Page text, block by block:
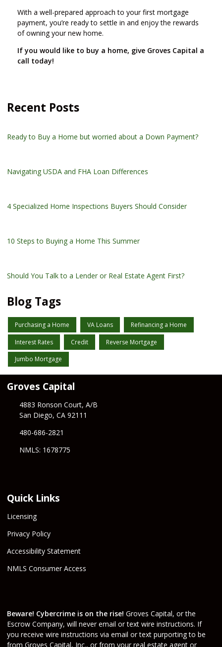
With a well-prepared approach to your first mortgage
payment, you’re ready to settle in and enjoy the rewards
of owning your new home.
If you would like to buy a home, give Groves Capital a
call today!
Recent Posts
Ready to Buy a Home but worried about a Down Payment?
Navigating USDA and FHA Loan Differences
4 Specialized Home Inspections Buyers Should Consider
10 Steps to Buying a Home This Summer
Should You Talk to a Lender or Real Estate Agent First?
Blog Tags
Purchasing a Home VA Loans Refinancing a Home
Interest Rates Credit Reverse Mortgage
Jumbo Mortgage
Groves Capital
4883 Ronson Court, A/B
San Diego, CA 92111
480-686-2821
NMLS: 1678775
Quick Links
Licensing
Privacy Policy
Accessibility Statement
NMLS Consumer Access
Beware! Cybercrime is on the rise! Groves Capital, or the
Escrow Company, will never email or text wire instructions. If
you receive wire instructions via email or text purporting to be
from Groves Capital, Inc., or from your real estate agent or